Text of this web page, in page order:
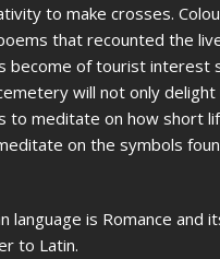
to make crosses.
that recounted the
become of tourist interest
will not only delight
to meditate on how short
on the symbols
language is Romance and
to Latin.